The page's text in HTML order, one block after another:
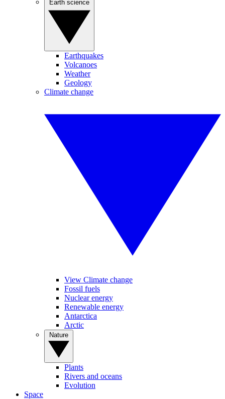
Earthquakes
Volcanoes
Weather
Geology
Climate change
View Climate change
Fossil fuels
Nuclear energy
Renewable energy
Antarctica
Arctic
Plants
Rivers and oceans
Evolution
Space